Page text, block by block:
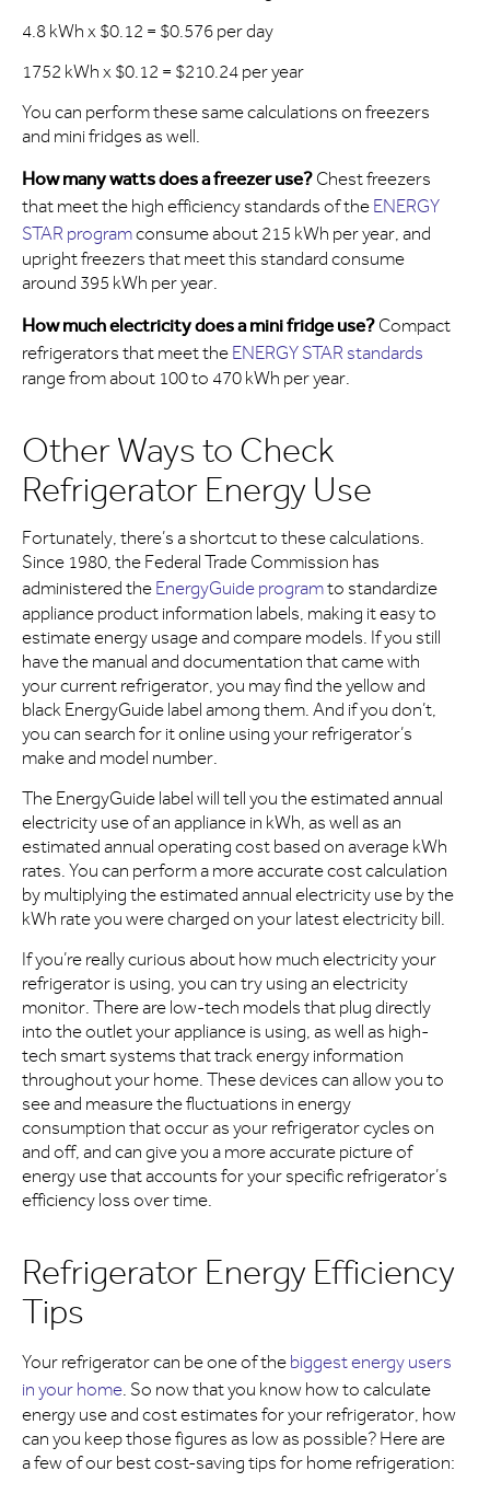
4.8 kWh x $0.12 = $0.576 per day
1752 kWh x $0.12 = $210.24 per year
You can perform these same calculations on freezers
and mini fridges as well.
How many watts does a freezer use? Chest freezers
that meet the high efficiency standards of the ENERGY
STAR programconsume about 215 kWh per year, and
upright freezers that meet this standard consume
around 395 kWh per year.
How much electricity does a mini fridge use? Compact
refrigerators that meet the ENERGY STAR standards
range from about 100 to 470 kWh per year.
Other Ways to Check
Refrigerator Energy Use
Fortunately, there’s a shortcut to these calculations.
Since 1980, the Federal Trade Commission has
administered the EnergyGuide programto standardize
appliance product information labels, making it easy to
estimate energy usage and compare models. If you still
have the manual and documentation that came with
your current refrigerator, you may find the yellow and
black EnergyGuide label among them. And if you don’t,
you can search for it online using your refrigerator’s
make and model number.
The EnergyGuide label will tell you the estimated annual
electricity use of an appliance in kWh, as well as an
estimated annual operating cost based on average kWh
rates. You can perform a more accurate cost calculation
by multiplying the estimated annual electricity use by the
kWh rate you were charged on your latest electricity bill.
If you’re really curious about how much electricity your
refrigerator is using, you can try using an electricity
monitor. There are low-tech models that plug directly
into the outlet your appliance is using, as well as high-
tech smart systems that track energy information
throughout your home. These devices can allow you to
see and measure the fluctuations in energy
consumption that occur as your refrigerator cycles on
and off, and can give you a more accurate picture of
energy use that accounts for your specific refrigerator’s
efficiency loss over time.
Refrigerator Energy Efficiency
Tips
Your refrigerator can be one of the biggest energy users
in your home . So now that you know how to calculate
energy use and cost estimates for your refrigerator, how
can you keep those figures as low as possible? Here are
a few of our best cost-saving tips for home refrigeration: